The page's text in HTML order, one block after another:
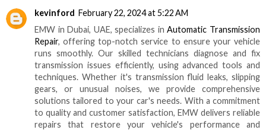
kevinford February 22, 2024 at 5:22 AM
EMW in Dubai, UAE, specializes inAutomatic Transmission
Repair, offering top-notch service to ensure your vehicle
runs smoothly. Our skilled technicians diagnose and fix
transmission issues efficiently, using advanced tools and
techniques. Whether it's transmission fluid leaks, slipping
gears, or unusual noises, we provide comprehensive
solutions tailored to your car's needs. With a commitment
to quality and customer satisfaction, EMW delivers reliable
repairs that restore your vehicle's performance and